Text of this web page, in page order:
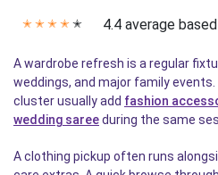
✭ ✭ ✭ ✭ ✭ 4.4 average
A wardrobe refresh is a regular
weddings, and major family
cluster usually add fashion
wedding sareeduring the same
A clothing pickup often runs